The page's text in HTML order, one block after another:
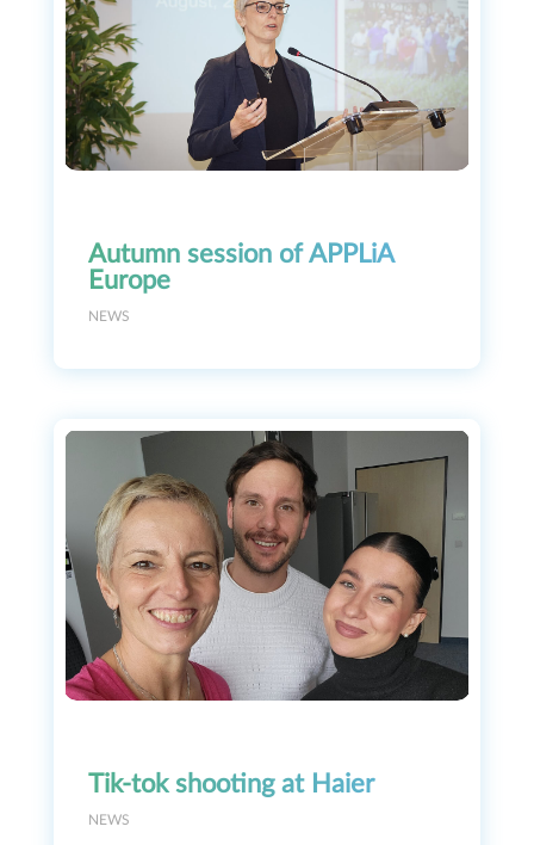
Autumn session of APPLiA
Europe
NEWS
Tik-tok shooting at Haier
NEWS